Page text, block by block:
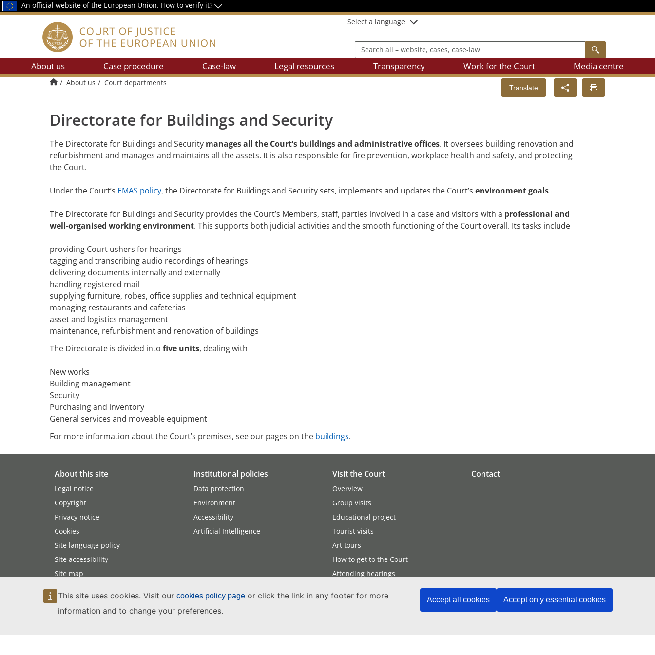
This site uses cookies. Visit our cookies policy page or click the link in any footer for more
information and to change your preferences.
Accept all cookies Accept only essential cookies
An official website of the European Union. How to verify it?
Select a language
Search all – website, cases, case-law
About us Case procedure Case-law Legal resources Transparency Work for the Court Media centre
HomeAbout us Court departments
Translate
Directorate for Buildings and Security
The Directorate for Buildings and Security manages all the Court’s buildings and administrative offices. It oversees building renovation and
refurbishment and manages and maintains all the assets. It is also responsible for fire prevention, workplace health and safety, and protecting
the Court.
Under the Court’s EMAS policy, the Directorate for Buildings and Security sets, implements and updates the Court’s environment goals.
The Directorate for Buildings and Security provides the Court’s Members, staff, parties involved in a case and visitors with a professional and
well-organised working environment. This supports both judicial activities and the smooth functioning of the Court overall. Its tasks include
providing Court ushers for hearings
tagging and transcribing audio recordings of hearings
delivering documents internally and externally
handling registered mail
supplying furniture, robes, office supplies and technical equipment
managing restaurants and cafeterias
asset and logistics management
maintenance, refurbishment and renovation of buildings
The Directorate is divided into five units, dealing with
New works
Building management
Security
Purchasing and inventory
General services and moveable equipment
For more information about the Court’s premises, see our pages on the buildings.
About this site
Legal notice
Copyright
Privacy notice
Cookies
Site language policy
Site accessibility
Site map
Institutional policies
Data protection
Environment
Accessibility
Artificial Intelligence
Visit the Court
Overview
Group visits
Educational project
Tourist visits
Art tours
How to get to the Court
Attending hearings
Contact